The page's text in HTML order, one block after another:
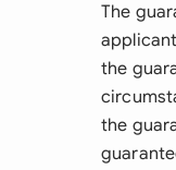
The
the
the